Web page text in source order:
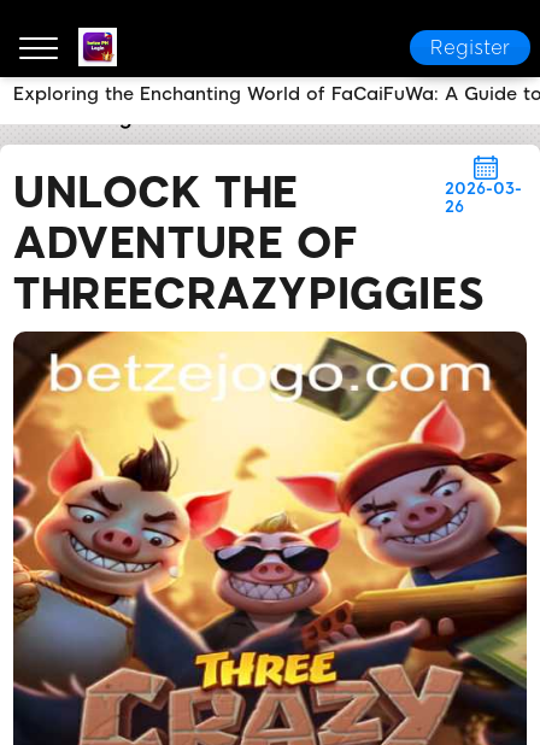
Register
UNLOCK THE
ADVENTURE OF
THREECRAZYPIGGIES
2026-03-
26
Exploring the Enchanting World of FaCaiFuWa: A Guide